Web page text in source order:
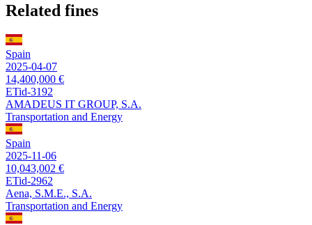
Related fines
Spain
2025-04-07
14,400,000 €
ETid-3192
AMADEUS IT GROUP, S.A.
Transportation and Energy
Spain
2025-11-06
10,043,002 €
ETid-2962
Aena, S.M.E., S.A.
Transportation and Energy